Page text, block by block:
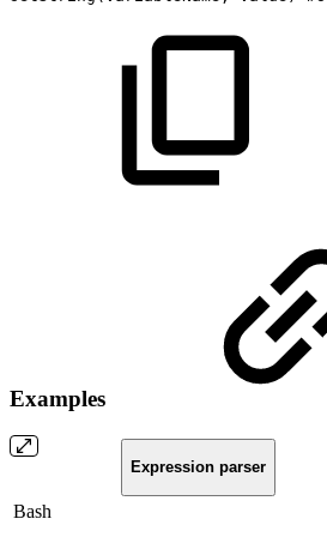
Examples
Expression parser
Bash